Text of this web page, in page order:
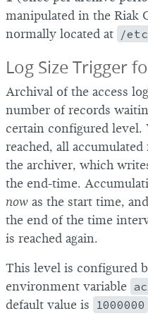
manipulated in the Riak
normally located at /
Log Size Trigger
Archival of the access
number of records
certain configured level.
reached, all
the archiver, which
the end-time.
now as the start time,
the end of the time
is reached again.
This level is configured
environment variable
default value is 1000000